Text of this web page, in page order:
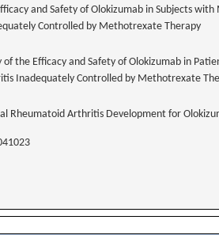
and Safety of Olokizumab in Subjects
Controlled by Methotrexate Therapy
of the Efficacy and Safety of Olokizumab in
Inadequately Controlled by Methotrexate
Rheumatoid Arthritis Development for